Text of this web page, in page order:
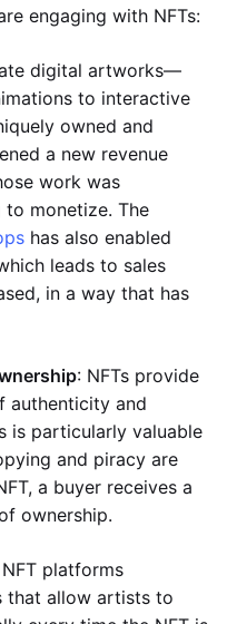
engaging with NFTs:
digital artworks—
to interactive
owned and
a new revenue
work was
to monetize. The
has also enabled
leads to sales
in a way that has
: NFTs provide
authenticity and
is particularly valuable
and piracy are
a buyer receives a
ownership.
platforms
that allow artists to